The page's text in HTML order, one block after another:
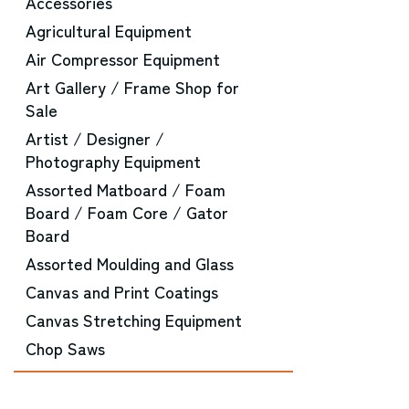
Agricultural Equipment
Air Compressor Equipment
Art Gallery / Frame Shop for
Sale
Artist / Designer /
Photography Equipment
Assorted Matboard / Foam
Board / Foam Core / Gator
Board
Assorted Moulding and Glass
Canvas and Print Coatings
Canvas Stretching Equipment
Chop Saws
CNC Router Equipment